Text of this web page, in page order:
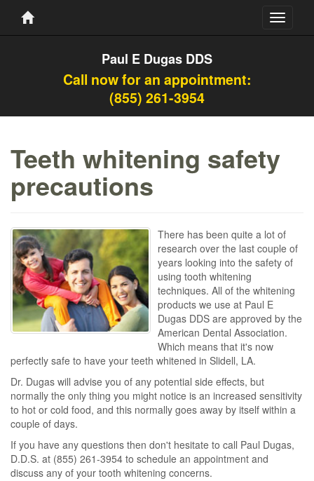
Toggle
Paul E Dugas DDS
Call now for an appointment:
(855) 261-3954
Teeth whitening safety
precautions
There has been quite a lot of
research over the last couple of
years looking into the safety of
using tooth whitening
techniques. All of the whitening
products we use at Paul E
Dugas DDS are approved by the
American Dental Association.
Which means that it's now
perfectly safe to have your teeth whitened in Slidell, LA.
Dr. Dugas will advise you of any potential side effects, but
normally the only thing you might notice is an increased sensitivity
to hot or cold food, and this normally goes away by itself within a
couple of days.
If you have any questions then don't hesitate to call Paul Dugas,
D.D.S. at (855) 261-3954 to schedule an appointment and
discuss any of your tooth whitening concerns.